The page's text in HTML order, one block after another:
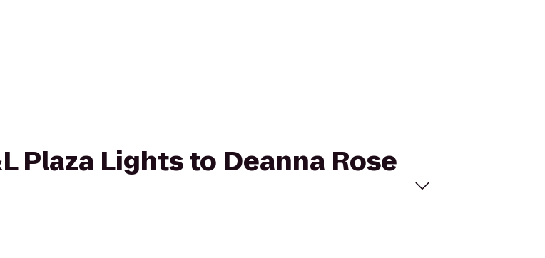
Plaza Lights to Deanna Rose